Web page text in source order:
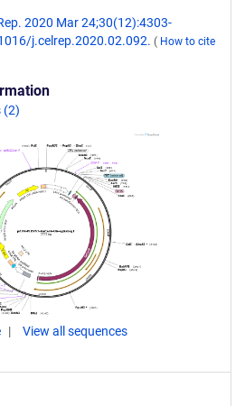
2020 Mar 24;30(12):4303-
j.celrep.2020.02.092. ( How to cite
(2)
View all sequences